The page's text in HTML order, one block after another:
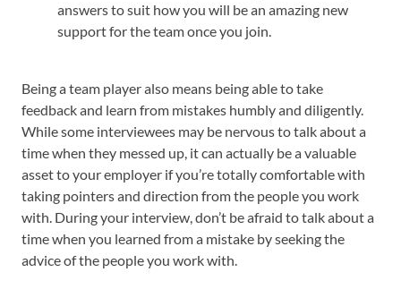
answers to suit how you will be an amazing new
support for the team once you join.
Being a team player also means being able to take
feedback and learn from mistakes humbly and diligently.
While some interviewees may be nervous to talk about a
time when they messed up, it can actually be a valuable
asset to your employer if you’re totally comfortable with
taking pointers and direction from the people you work
with. During your interview, don’t be afraid to talk about a
time when you learned from a mistake by seeking the
advice of the people you work with.